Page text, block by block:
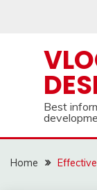
Best
Home